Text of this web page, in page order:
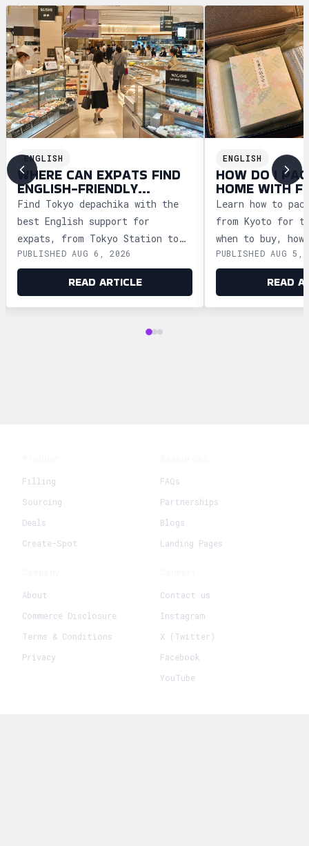
ENGLISH
WHERE CAN EXPATS FIND
ENGLISH-FRIENDLY
DEPACHIKA IN TOKYO?
Find Tokyo depachika with the
best English support for
expats, from Tokyo Station to
Ginza and Shinjuku, plus
shopping tips and dietary
PUBLISHED AUG 6, 2026
READ ARTICLE
ENGLISH
HOW DO I
HOME WITH
WAGASHI
Learn how to
from Kyoto for
when to buy,
storage, and
security safely.
PUBLISHED AUG 5,
READ
Filling
Sourcing
Deals
Create-Spot
FAQs
Partnerships
Blogs
Landing Pages
About
Commerce Disclosure
Terms & Conditions
Privacy
Contact us
Instagram
X (Twitter)
Facebook
YouTube